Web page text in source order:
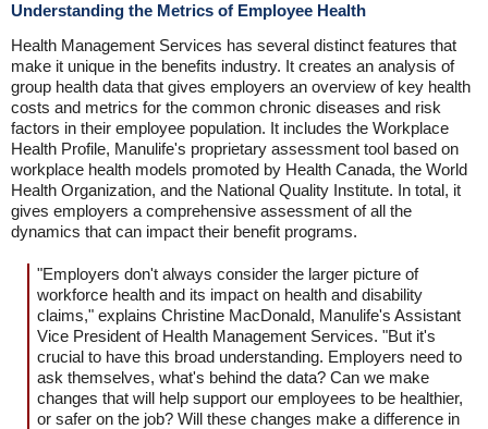
Understanding the Metrics of Employee Health
Health Management Services has several distinct features that
make it unique in the benefits industry. It creates an analysis of
group health data that gives employers an overview of key health
costs and metrics for the common chronic diseases and risk
factors in their employee population. It includes the Workplace
Health Profile, Manulife's proprietary assessment tool based on
workplace health models promoted by Health Canada, the World
Health Organization, and the National Quality Institute. In total, it
gives employers a comprehensive assessment of all the
dynamics that can impact their benefit programs.
"Employers don't always consider the larger picture of
workforce health and its impact on health and disability
claims," explains Christine MacDonald, Manulife's Assistant
Vice President of Health Management Services. "But it's
crucial to have this broad understanding. Employers need to
ask themselves, what's behind the data? Can we make
changes that will help support our employees to be healthier,
or safer on the job? Will these changes make a difference in